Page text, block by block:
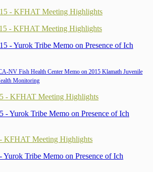
- KFHAT Meeting Highlights
- KFHAT Meeting Highlights
- Yurok Tribe Memo on Presence of Ich
NV Fish Health Center Memo on 2015 Klamath Juvenile
Monitoring
- KFHAT Meeting Highlights
- Yurok Tribe Memo on Presence of Ich
KFHAT Meeting Highlights
Yurok Tribe Memo on Presence of Ich